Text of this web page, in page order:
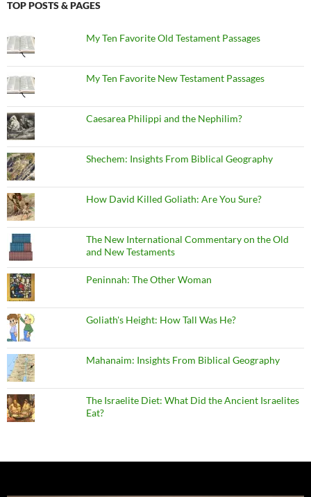
TOP POSTS & PAGES
My Ten Favorite Old Testament Passages
My Ten Favorite New Testament Passages
Caesarea Philippi and the Nephilim?
Shechem: Insights From Biblical Geography
How David Killed Goliath: Are You Sure?
The New International Commentary on the Old
and New Testaments
Peninnah: The Other Woman
Goliath's Height: How Tall Was He?
Mahanaim: Insights From Biblical Geography
The Israelite Diet: What Did the Ancient Israelites
Eat?